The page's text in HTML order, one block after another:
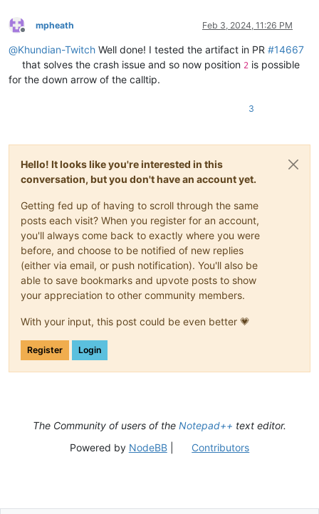
Offline
mpheath Feb 3, 2024, 11:26 PM
@Khundian-Twitch Well done! I tested the artifact in PR #14667
that solves the crash issue and so now position 2 is possible
for the down arrow of the calltip.
3
Hello! It looks like you're interested in this
conversation, but you don't have an account yet.
Getting fed up of having to scroll through the same
posts each visit? When you register for an account,
you'll always come back to exactly where you were
before, and choose to be notified of new replies
(either via email, or push notification). You'll also be
able to save bookmarks and upvote posts to show
your appreciation to other community members.
With your input, this post could be even better 💗
Register Login
The Community of users of the Notepad++ text editor.
Powered by NodeBB| Contributors